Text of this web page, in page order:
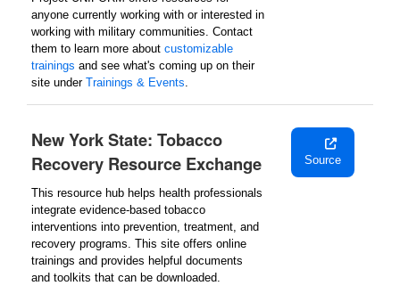
anyone currently working with or interested in
working with military communities. Contact
them to learn more about customizable
trainings and see what's coming up on their
site under Trainings & Events.
New York State: Tobacco
Recovery Resource Exchange
This resource hub helps health professionals
integrate evidence-based tobacco
interventions into prevention, treatment, and
recovery programs. This site offers online
trainings and provides helpful documents
and toolkits that can be downloaded.
Source